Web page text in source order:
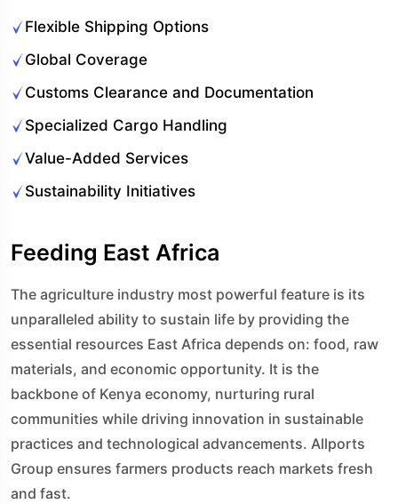
Flexible Shipping Options
Global Coverage
Customs Clearance and Documentation
Specialized Cargo Handling
Value-Added Services
Sustainability Initiatives
Feeding East Africa
The agriculture industry most powerful feature is its
unparalleled ability to sustain life by providing the
essential resources East Africa depends on: food, raw
materials, and economic opportunity. It is the
backbone of Kenya economy, nurturing rural
communities while driving innovation in sustainable
practices and technological advancements. Allports
Group ensures farmers products reach markets fresh
and fast.